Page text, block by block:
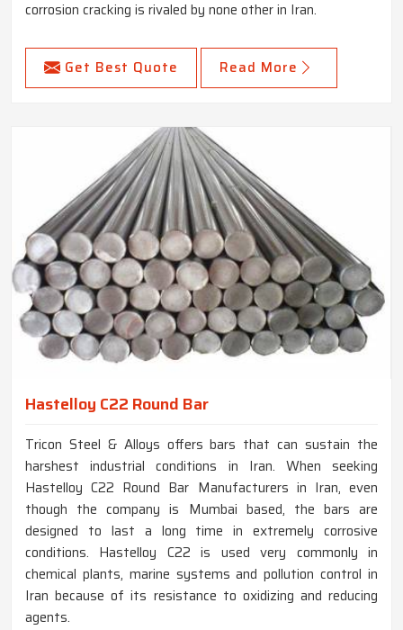
corrosion cracking is rivaled by none other in Iran.
Get Best Quote Read More
Hastelloy C22 Round Bar
Tricon Steel & Alloys offers bars that can sustain the
harshest industrial conditions in Iran. When seeking
Hastelloy C22 Round Bar Manufacturers in Iran, even
though the company is Mumbai based, the bars are
designed to last a long time in extremely corrosive
conditions. Hastelloy C22 is used very commonly in
chemical plants, marine systems and pollution control in
Iran because of its resistance to oxidizing and reducing
agents.